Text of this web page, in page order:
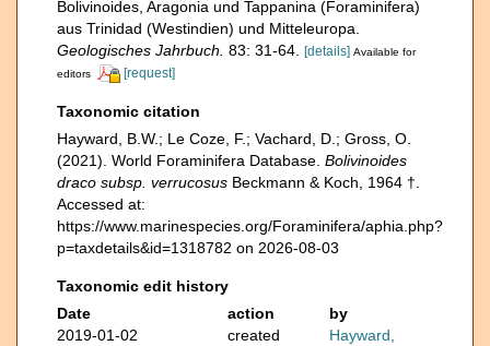
Bolivinoides, Aragonia und Tappanina (Foraminifera)
aus Trinidad (Westindien) und Mitteleuropa.
Geologisches Jahrbuch. 83: 31-64. [details] Available for
editors
[request]
Taxonomic citation
Hayward, B.W.; Le Coze, F.; Vachard, D.; Gross, O.
(2021). World Foraminifera Database. Bolivinoides
draco subsp. verrucosus Beckmann & Koch, 1964 †.
Accessed at:
https://www.marinespecies.org/Foraminifera/aphia.php?
p=taxdetails&id=1318782 on 2026-08-03
Taxonomic edit history
Date
action
by
2019-01-02
created
Hayward,